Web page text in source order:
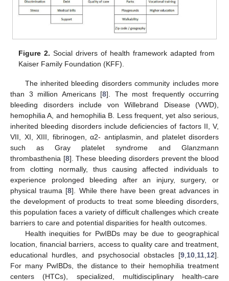
Figure 2. Social drivers of health framework adapted from
Kaiser Family Foundation (KFF).
The inherited bleeding disorders community includes more
than 3 million Americans [8]. The most frequently occurring
bleeding disorders include von Willebrand Disease (VWD),
hemophilia A, and hemophilia B. Less frequent, yet also serious,
inherited bleeding disorders include deficiencies of factors II, V,
VII, XI, XIII, fibrinogen, α2- antiplasmin, and platelet disorders
such as Gray platelet syndrome and Glanzmann
thrombasthenia [8]. These bleeding disorders prevent the blood
from clotting normally, thus causing affected individuals to
experience prolonged bleeding after an injury, surgery, or
physical trauma [8]. While there have been great advances in
the development of products to treat some bleeding disorders,
this population faces a variety of difficult challenges which create
barriers to care and potential disparities for health outcomes.
Health inequities for PwIBDs may be due to geographical
location, financial barriers, access to quality care and treatment,
educational hurdles, and psychosocial obstacles [9 10 11 12].
For many PwIBDs, the distance to their hemophilia treatment
centers (HTCs), specialized, multidisciplinary health-care